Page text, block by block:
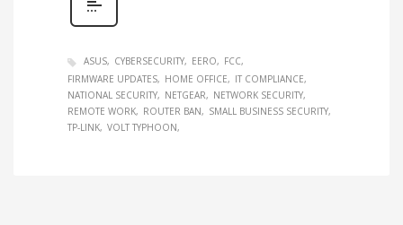
ASUS CYBERSECURITY EERO
FCC
FIRMWARE UPDATES
HOME OFFICE
IT COMPLIANCE
NATIONAL SECURITY
NETGEAR
NETWORK SECURITY
REMOTE WORK
ROUTER BAN
SMALL BUSINESS SECURITY
TP-LINK VOLT TYPHOON